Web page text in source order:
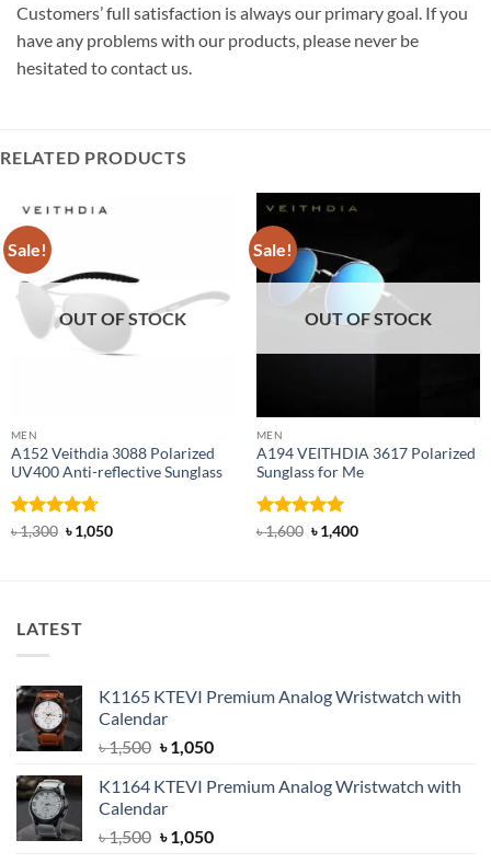
Customers’ full satisfaction is always our primary goal. If you
have any problems with our products, please never be
hesitated to contact us.
RELATED PRODUCTS
Sale!
OUT OF STOCK
MEN
A152 Veithdia 3088 Polarized
UV400 Anti-reflective Sunglass
Rated 4.71
৳1,300 Original
price
৳1,050Current
Sale!
OUT OF STOCK
MEN
A194 VEITHDIA 3617 Polarized
Sunglass for Me
Rated 5
৳1,600 Original
price
৳1,400Current
LATEST
K1165 KTEVI Premium Analog Wristwatch with
Calendar
৳1,500 Original
was:
৳ 1,500.
৳1,050Current
is:
K1164 KTEVI Premium Analog Wristwatch with
Calendar
৳1,500 Original
৳1,050Current